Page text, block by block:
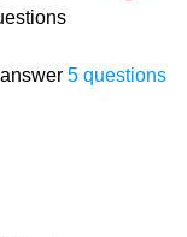
5 questions